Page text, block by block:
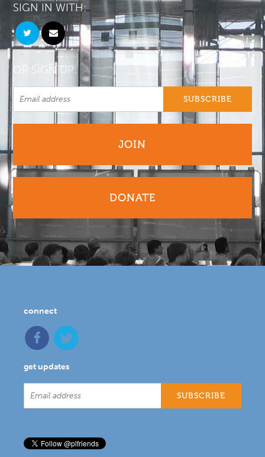
SIGN IN WITH:
OR SIGN UP:
JOIN
DONATE
connect
get updates